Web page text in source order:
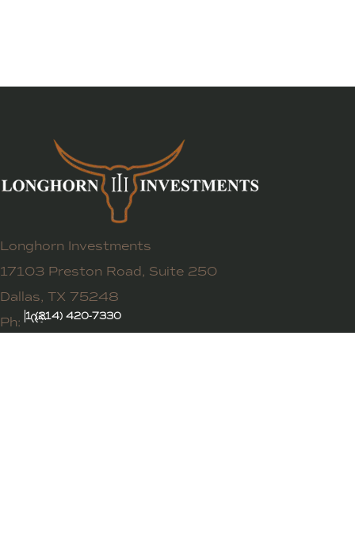
Longhorn Investments
17103 Preston Road, Suite 250
Dallas, TX 75248
Ph: 1 (214) 420-7330